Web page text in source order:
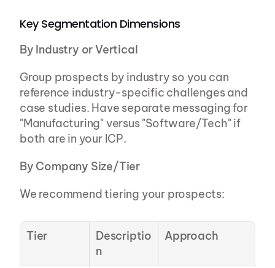
Key Segmentation Dimensions
By Industry or Vertical
Group prospects by industry so you can
reference industry-specific challenges and
case studies. Have separate messaging for
"Manufacturing" versus "Software/Tech" if
both are in your ICP.
By Company Size/Tier
We recommend tiering your prospects:
Tier
Descriptio
n
Approach